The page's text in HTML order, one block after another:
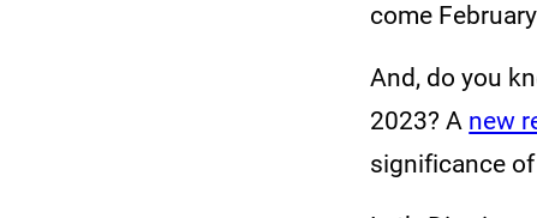
come
And, do you
2023? A new
significance